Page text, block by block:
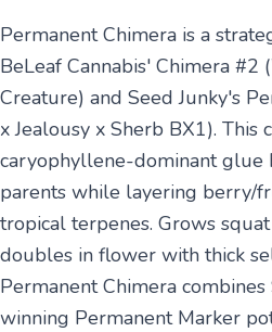
Permanent Chimera is a
BeLeaf Cannabis' Chimera
Creature) and Seed Junky's
x Jealousy x Sherb BX1). This
caryophyllene-dominant glue
parents while layering berry/
tropical terpenes. Grows
doubles in flower with thick
Permanent Chimera
winning Permanent Marker